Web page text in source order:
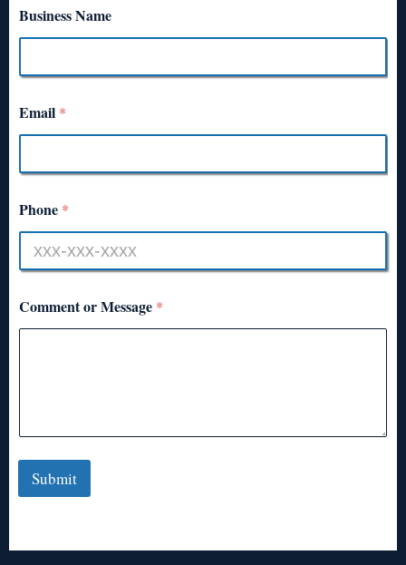
Business Name
Email *
Phone *
Comment or Message *
Submit